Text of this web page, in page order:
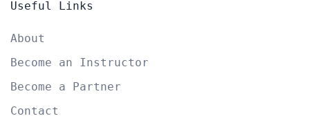
Useful Links
About
Become an Instructor
Become a Partner
Contact